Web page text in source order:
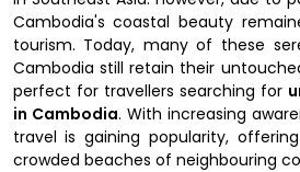
Cambodia's coastal beauty
tourism. Today, many of these
Cambodia still retain their
perfect for travellers searching for
in Cambodia. With increasing
travel is gaining popularity,
crowded beaches of neighbouring